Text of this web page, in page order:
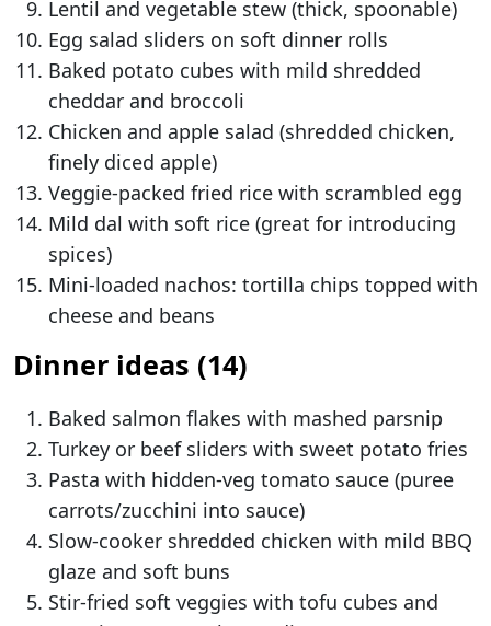
Lentil and vegetable stew (thick, spoonable)
Egg salad sliders on soft dinner rolls
Baked potato cubes with mild shredded
cheddar and broccoli
Chicken and apple salad (shredded chicken,
finely diced apple)
Veggie-packed fried rice with scrambled egg
Mild dal with soft rice (great for introducing
spices)
Mini-loaded nachos: tortilla chips topped with
cheese and beans
Dinner ideas (14)
Baked salmon flakes with mashed parsnip
Turkey or beef sliders with sweet potato fries
Pasta with hidden-veg tomato sauce (puree
carrots/zucchini into sauce)
Slow-cooker shredded chicken with mild BBQ
glaze and soft buns
Stir-fried soft veggies with tofu cubes and